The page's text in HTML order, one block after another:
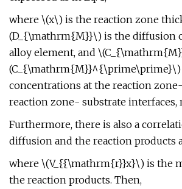
where \(x\) is the reaction zone
(D_{\mathrm{M}}\) is the diffusion
alloy element, and
(C_{\mathrm{M}}^{\prime\prime}\)
concentrations at the reaction
reaction zone- substrate interfaces,
Furthermore, there is also a
diffusion and the reaction products
where \(V_{{\mathrm{r}}x}\) is the
the reaction products. Then,